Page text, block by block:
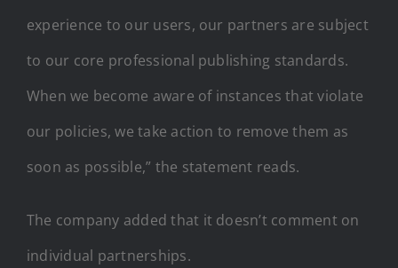
experience to our users, our partners are subject
to our core professional publishing standards.
When we become aware of instances that violate
our policies, we take action to remove them as
soon as possible,” the statement reads.
The company added that it doesn’t comment on
individual partnerships.